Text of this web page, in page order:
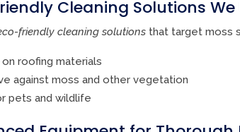
Cleaning Solutions We
friendly cleaning solutions that target moss
roofing materials
against moss and other vegetation
pets and wildlife